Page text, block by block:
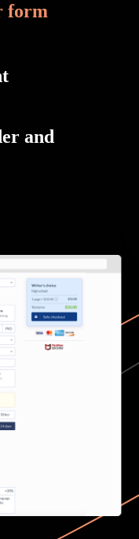
form
and